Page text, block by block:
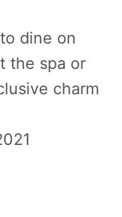
dine on
the spa or
charm